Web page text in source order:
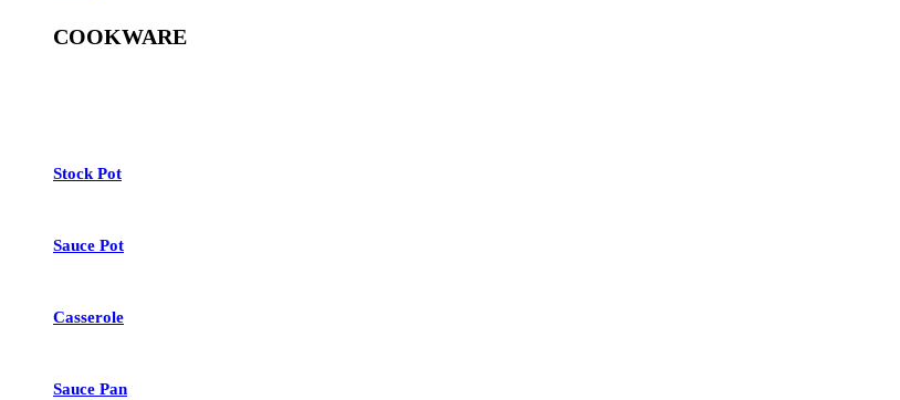
COOKWARE
Stock Pot
Sauce Pot
Casserole
Sauce Pan